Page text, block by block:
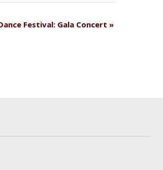
Festival: Gala Concert »